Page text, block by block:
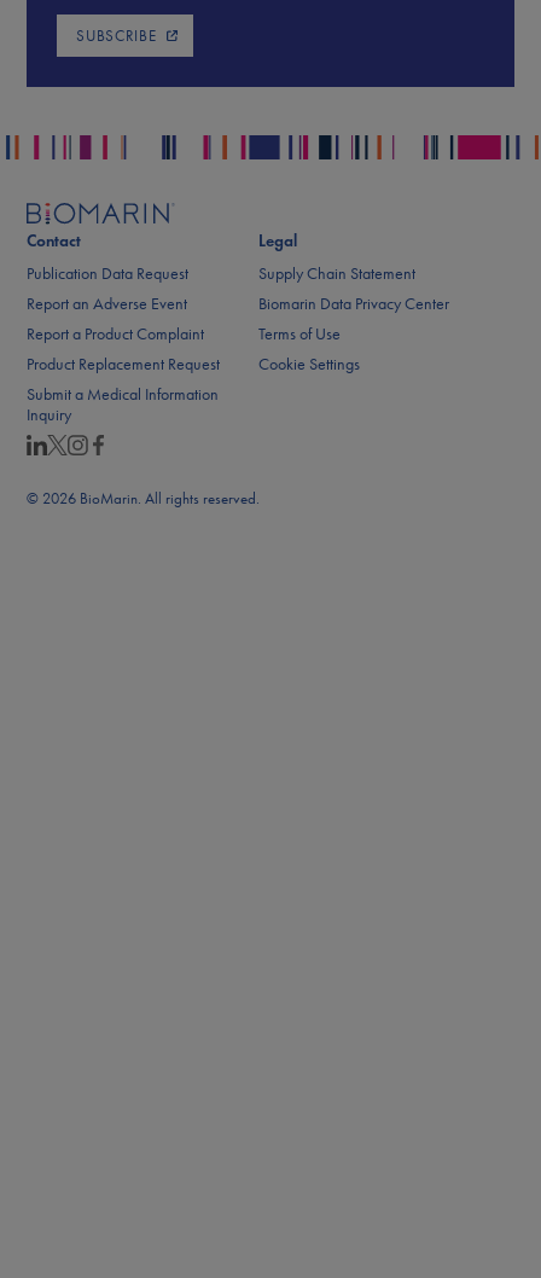
SUBSCRIBE
Contact
Publication Data Request
Report an Adverse Event
Report a Product Complaint
Product Replacement Request
Submit a Medical Information
Inquiry
Legal
Supply Chain Statement
Biomarin Data Privacy Center
Terms of Use
Cookie Settings
© 2026 BioMarin. All rights reserved.